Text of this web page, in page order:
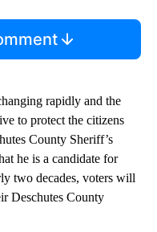
rapidly and the
to protect the citizens
County Sheriff’s
he is a candidate for
two decades, voters will
Deschutes County